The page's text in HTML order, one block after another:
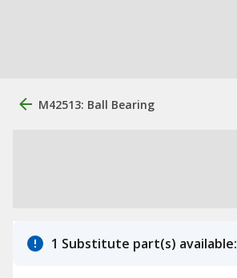
M42513: Ball Bearing
1 Substitute part(s) available: